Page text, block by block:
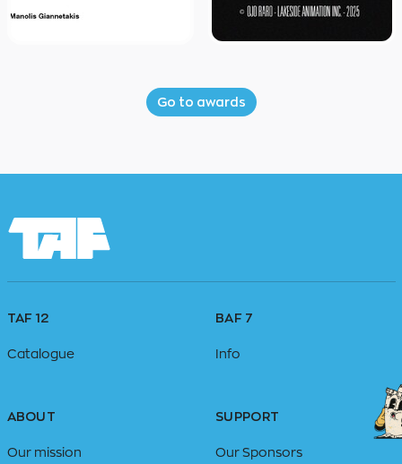
Go to awards
TAF 12
Catalogue
BAF 7
Info
ABOUT
Our mission
SUPPORT
Our Sponsors